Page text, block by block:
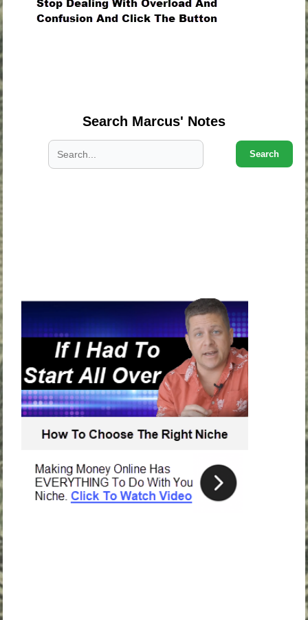
Search Marcus' Notes
Search